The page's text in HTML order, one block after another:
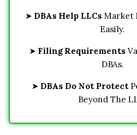
➤ DBAs Help LLCs Market
Easily.
➤ Filing Requirements
DBAs.
➤ DBAs Do Not Protect
Beyond The